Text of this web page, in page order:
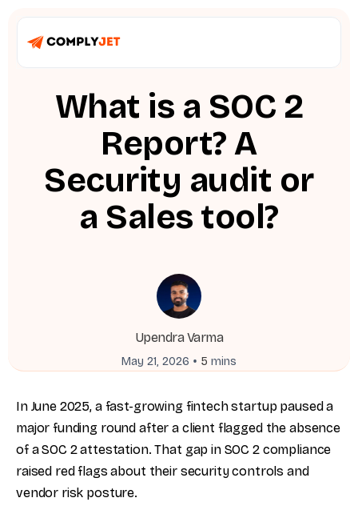
What is a SOC 2
Report? A
Security audit or
a Sales tool?
Upendra Varma
May 21, 2026 • 5 mins
In June 2025, a fast-growing fintech startup paused a
major funding round after a client flagged the absence
of a SOC 2 attestation. That gap in SOC 2 compliance
raised red flags about their security controls and
vendor risk posture.